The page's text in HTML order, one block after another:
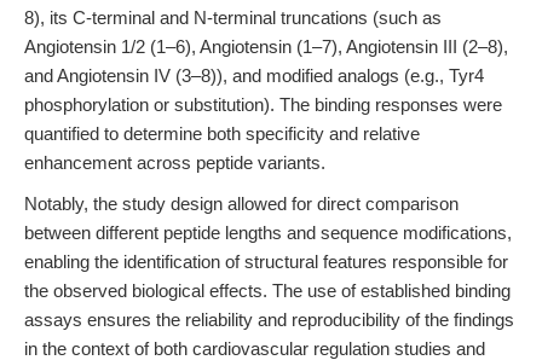
8), its C-terminal and N-terminal truncations (such as
Angiotensin 1/2 (1–6), Angiotensin (1–7), Angiotensin III (2–8),
and Angiotensin IV (3–8)), and modified analogs (e.g., Tyr4
phosphorylation or substitution). The binding responses were
quantified to determine both specificity and relative
enhancement across peptide variants.
Notably, the study design allowed for direct comparison
between different peptide lengths and sequence modifications,
enabling the identification of structural features responsible for
the observed biological effects. The use of established binding
assays ensures the reliability and reproducibility of the findings
in the context of both cardiovascular regulation studies and